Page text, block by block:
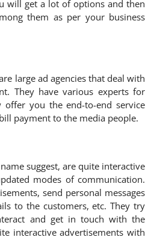
will get a lot of options and then
them as per your business
large ad agencies that deal with
They have various experts for
offer you the end-to-end service
payment to the media people.
suggest, are quite interactive
modes of communication.
send personal messages
to the customers, etc. They try
and get in touch with the
interactive advertisements with